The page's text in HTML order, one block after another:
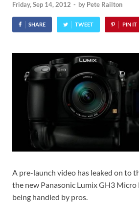
Friday, Sep 14, 2012 - by Pete Railton
SHARE TWEET PIN IT
A pre-launch video has leaked on to
the new Panasonic Lumix GH3 Micro
being handled by pros.